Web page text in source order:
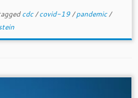
cdc/covid-19/pandemic/